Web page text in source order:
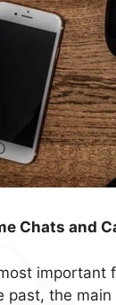
Chats and
important
past, the